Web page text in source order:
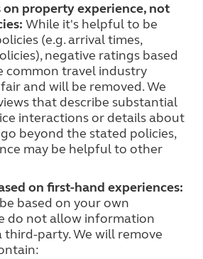
on property experience, not
While it's helpful to be
(e.g. arrival times,
negative ratings based
common travel industry
and will be removed. We
that describe substantial
interactions or details about
beyond the stated policies,
may be helpful to other
on first-hand experiences:
based on your own
do not allow information
party. We will remove